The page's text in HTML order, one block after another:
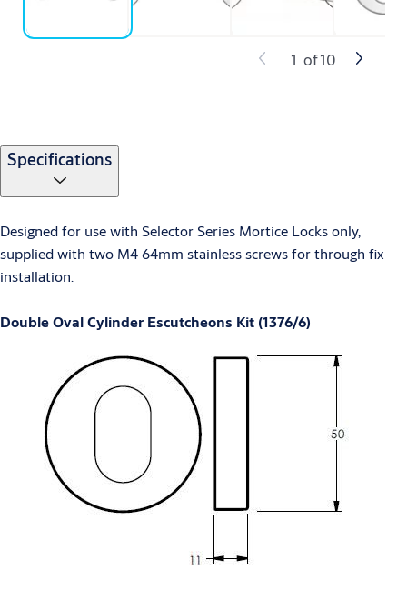
1 of10
Specifications
Designed for use with Selector Series Mortice Locks only,
supplied with two M4 64mm stainless screws for through fix
installation.
Double Oval Cylinder Escutcheons Kit (1376/6)